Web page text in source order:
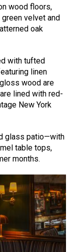
wood floors,
velvet and
oak
with tufted
linen
wood are
lined with red-
New York
glass patio—with
table tops,
months.